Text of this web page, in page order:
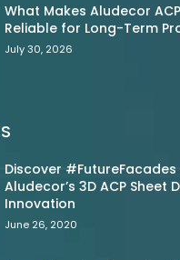
What Makes Aludecor
Reliable for Long-Term
July 30, 2026
Discover #FutureFacades
Aludecor’s 3D ACP Sheet
Innovation
June 26, 2020